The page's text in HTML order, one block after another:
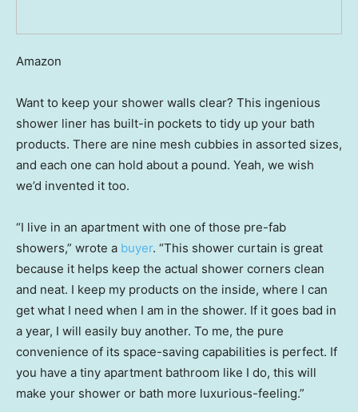
Amazon
Want to keep your shower walls clear? This ingenious
shower liner has built-in pockets to tidy up your bath
products. There are nine mesh cubbies in assorted sizes,
and each one can hold about a pound. Yeah, we wish
we’d invented it too.
“I live in an apartment with one of those pre-fab
showers,” wrote a buyer. “This shower curtain is great
because it helps keep the actual shower corners clean
and neat. I keep my products on the inside, where I can
get what I need when I am in the shower. If it goes bad in
a year, I will easily buy another. To me, the pure
convenience of its space-saving capabilities is perfect. If
you have a tiny apartment bathroom like I do, this will
make your shower or bath more luxurious-feeling.”